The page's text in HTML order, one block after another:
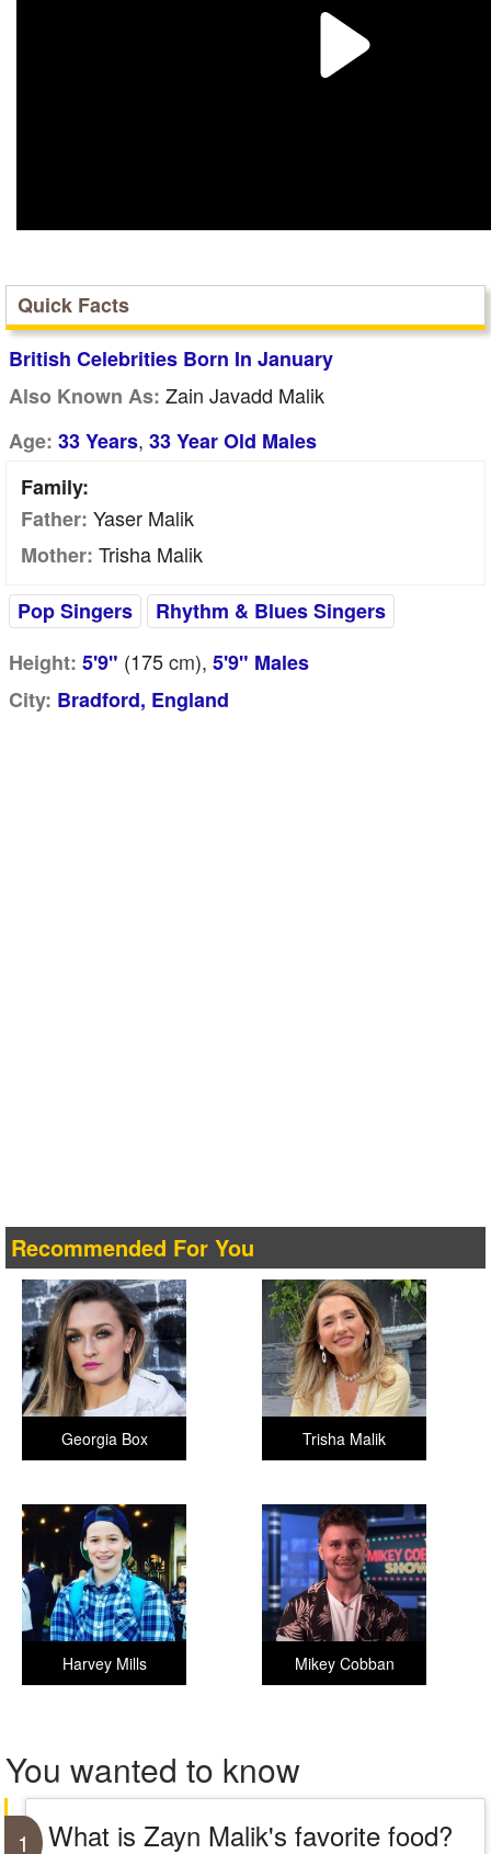
Quick Facts
British Celebrities Born In January
Also Known As: Zain Javadd Malik
Age: 33 Years, 33 Year Old Males
Family:
Father: Yaser Malik
Mother: Trisha Malik
Pop Singers
Rhythm & Blues Singers
Height: 5'9" (175cm), 5'9" Males
City: Bradford, England
Recommended For You
Trisha Malik
Georgia Box
Mikey Cobban
Harvey Mills
You wanted to know
1 What is Zayn Malik's favorite food?